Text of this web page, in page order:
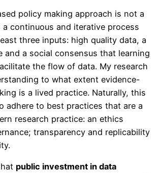
policy making approach is not a
a continuous and iterative process
three inputs: high quality data, a
and a social consensus that learning
the flow of data. My research
to what extent evidence-
is a lived practice. Naturally, this
adhere to best practices that are a
research practice: an ethics
transparency and replicability
public investment in data